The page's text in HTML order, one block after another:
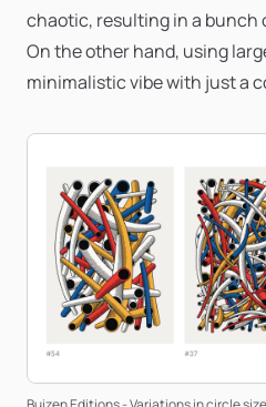
chaotic, resulting in a
On the other hand, using
minimalistic vibe with just a